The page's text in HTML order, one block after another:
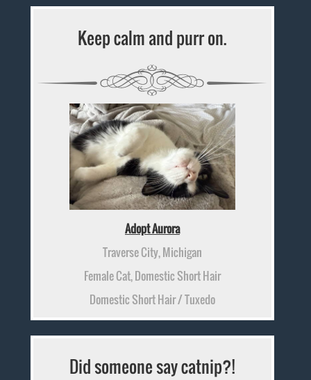
Keep calm and purr on.
Adopt Aurora
Traverse City, Michigan
Female Cat, Domestic Short Hair
Domestic Short Hair / Tuxedo
Did someone say catnip?!